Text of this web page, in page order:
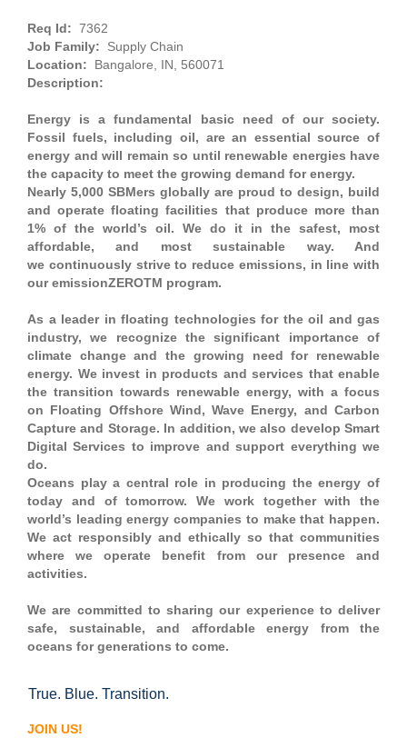
Req Id: 7362
Job Family: Supply Chain
Location: Bangalore, IN, 560071
Description:
Energy is a fundamental basic need of our society.
Fossil fuels, including oil, are an essential source of
energy and will remain so until renewable energies have
the capacity to meet the growing demand for energy.
Nearly 5,000 SBMers globally are proud to design, build
and operate floating facilities that produce more than
1% of the world’s oil. We do it in the safest, most
affordable, and most sustainable way. And
we continuously strive to reduce emissions, in line with
our emissionZEROTM program.
As a leader in floating technologies for the oil and gas
industry, we recognize the significant importance of
climate change and the growing need for renewable
energy. We invest in products and services that enable
the transition towards renewable energy, with a focus
on Floating Offshore Wind, Wave Energy, and Carbon
Capture and Storage. In addition, we also develop Smart
Digital Services to improve and support everything we
do.
Oceans play a central role in producing the energy of
today and of tomorrow. We work together with the
world’s leading energy companies to make that happen.
We act responsibly and ethically so that communities
where we operate benefit from our presence and
activities.
We are committed to sharing our experience to deliver
safe, sustainable, and affordable energy from the
oceans for generations to come.
True. Blue. Transition.
JOIN US!